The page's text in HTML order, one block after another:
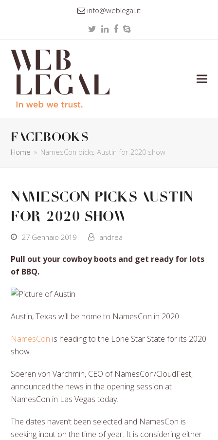
info@weblegal.it
TwitterLinkedIn
Facebook
Skype
facebooks
Home » NamesCon picks Austin for 2020 show
NamesCon picks Austin
for 2020 show
27 Gennaio 2019 andrea
Pull out your cowboy boots and get ready for lots
of BBQ.
Austin, Texas will be home to NamesCon in 2020.
NamesCon is heading to the Lone Star State for its 2020
show.
Soeren von Varchmin, CEO of NamesCon/CloudFest,
announced the news in the opening session at
NamesCon in Las Vegas today.
The dates haven’t been selected and NamesCon is
seeking input on the time of year. It is considering either